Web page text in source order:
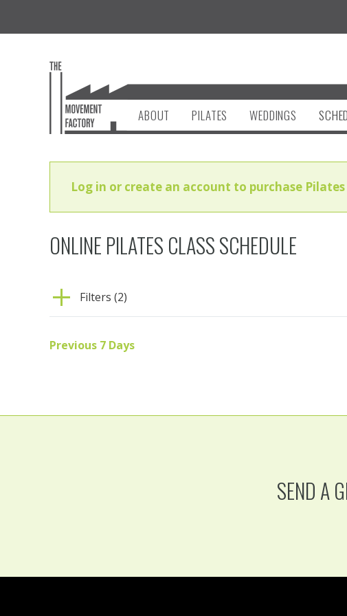
ABOUT PILATES WEDDINGS
Log in or create an account to purchase
ONLINE PILATES CLASS SCHEDULE
Filters (2)
Previous 7 Days
SEND A